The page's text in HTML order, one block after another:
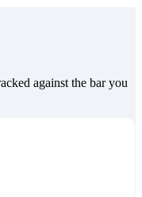
against the bar you